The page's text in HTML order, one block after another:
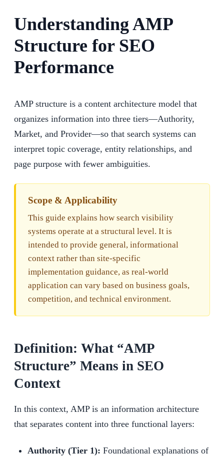
Understanding AMP
Structure for SEO
Performance
AMP structure is a content architecture model that
organizes information into three tiers—Authority,
Market, and Provider—so that search systems can
interpret topic coverage, entity relationships, and
page purpose with fewer ambiguities.
Scope & Applicability
This guide explains how search visibility
systems operate at a structural level. It is
intended to provide general, informational
context rather than site-specific
implementation guidance, as real-world
application can vary based on business goals,
competition, and technical environment.
Definition: What “AMP
Structure” Means in SEO
Context
In this context, AMP is an information architecture
that separates content into three functional layers:
Authority (Tier 1): Foundational explanations of